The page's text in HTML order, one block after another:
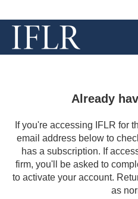
Already
If you're accessing IFLR for
email address below to
has a subscription. If
firm, you'll be asked to
to activate your account.
as